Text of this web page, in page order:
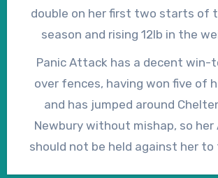
was badly hampered by the fall
Bourbon at the second fence,
double on her first two starts of
season and rising 12lb in the
result. She was turned over, at
lower-rated rivals in a Listed
Perth on her only start since
National, but whether or not that
sufficient to justify her
Panic Attack has a decent win-
over fences, having won five of
and has jumped around
Newbury without mishap, so
should not be held against her